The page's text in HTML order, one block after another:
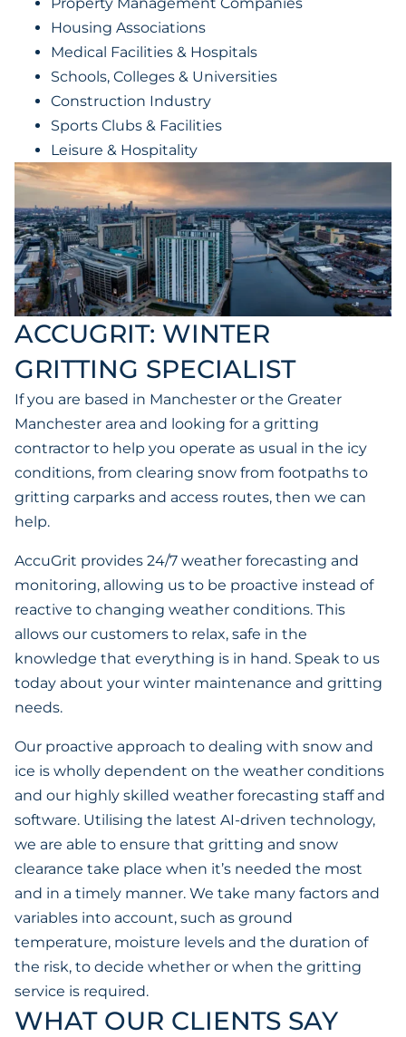
Housing Associations
Medical Facilities & Hospitals
Schools, Colleges & Universities
Construction Industry
Sports Clubs & Facilities
Leisure & Hospitality
ACCUGRIT: WINTER
GRITTING SPECIALIST
If you are based in Manchester or the Greater
Manchester area and looking for a gritting
contractor to help you operate as usual in the icy
conditions, from clearing snow from footpaths to
gritting carparks and access routes, then we can
help.
AccuGrit provides 24/7 weather forecasting and
monitoring, allowing us to be proactive instead of
reactive to changing weather conditions. This
allows our customers to relax, safe in the
knowledge that everything is in hand. Speak to us
today about your winter maintenance and gritting
needs.
Our proactive approach to dealing with snow and
ice is wholly dependent on the weather conditions
and our highly skilled weather forecasting staff and
software. Utilising the latest AI-driven technology,
we are able to ensure that gritting and snow
clearance take place when it’s needed the most
and in a timely manner. We take many factors and
variables into account, such as ground
temperature, moisture levels and the duration of
the risk, to decide whether or when the gritting
service is required.
WHAT OUR CLIENTS SAY